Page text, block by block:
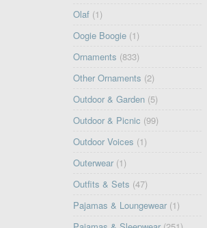
Olaf (1)
Oogie Boogie (1)
Ornaments (833)
Other Ornaments (2)
Outdoor & Garden (5)
Outdoor & Picnic (99)
Outdoor Voices (1)
Outerwear (1)
Outfits & Sets (47)
Pajamas & Loungewear (1)